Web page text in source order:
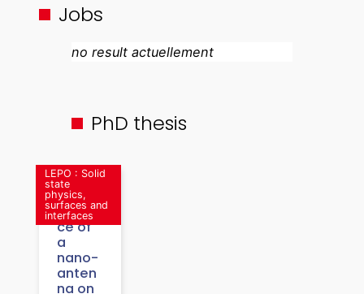
Jobs
no result actuellement
PhD thesis
Influen
ce of
a
nano-
anten
na on
LEPO : Solid
state
physics,
surfaces and
interfaces